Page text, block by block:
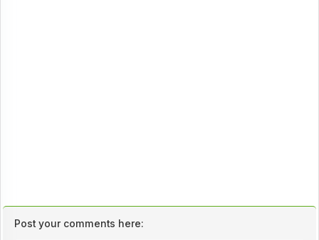
Post your comments here: